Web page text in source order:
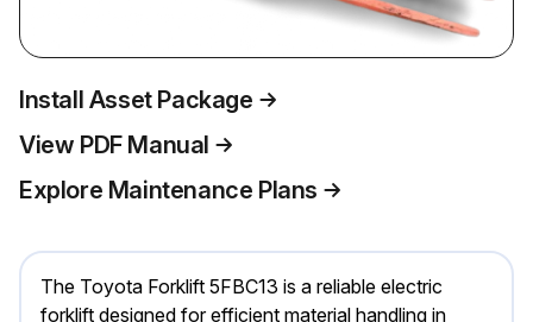
Install Asset Package
View PDF Manual
Explore Maintenance Plans
The Toyota Forklift 5FBC13 is a reliable electric
forklift designed for efficient material handling in